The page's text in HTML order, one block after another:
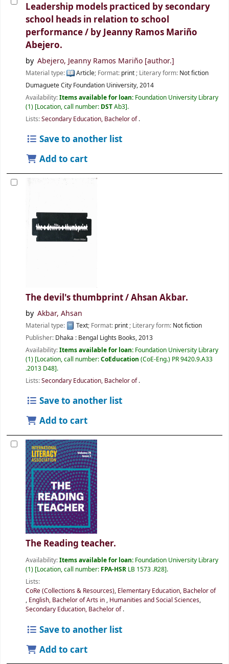
Leadership models practiced by secondary
school heads in relation to school
performance / by Jeanny Ramos Mariño
Abejero.
by Abejero, Jeanny Ramos Mariño [author.]
Material type: Article; Format: print ; Literary form: Not fiction
Dumaguete City Foundation Uiniversity,2014
Availability:Items available for loan: Foundation University Library
(1) Location, call number: DSTAb3 .
Lists:Secondary Education, Bachelor of.
Save to another list
Add to cart
The devil's thumbprint /Ahsan Akbar.
by Akbar, Ahsan
Material type: Text; Format: print ; Literary form: Not fiction
Publisher: Dhaka : Bengal Lights Books,2013
Availability:Items available for loan: Foundation University Library
(1) Location, call number:CoEducation (CoE-Eng.) PR 9420.9.A33
.2013 D48 .
Lists:Secondary Education, Bachelor of.
Save to another list
Add to cart
The Reading teacher.
Availability:Items available for loan: Foundation University Library
(1) Location, call number: FPA-HSR LB 1573 .R28 .
Lists:
CoRe (Collections & Resources), Elementary Education, Bachelor of
, English, Bachelor of Arts in, Humanities and Social Sciences,
Secondary Education, Bachelor of.
Save to another list
Add to cart